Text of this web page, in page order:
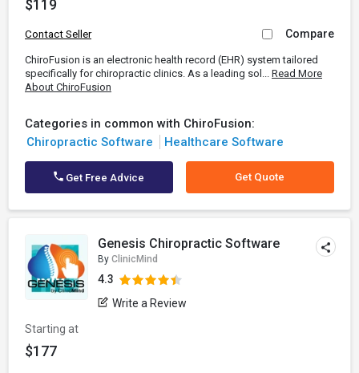
$119
Contact Seller Compare
ChiroFusion is an electronic health record (EHR) system tailored
specifically for chiropractic clinics. As a leading sol... Read More
About ChiroFusion
Categories in common with ChiroFusion:
Chiropractic Software
Healthcare Software
Get Free Advice Get Quote
Genesis Chiropractic Software
By ClinicMind
4.3
Write a Review
Starting at
$177